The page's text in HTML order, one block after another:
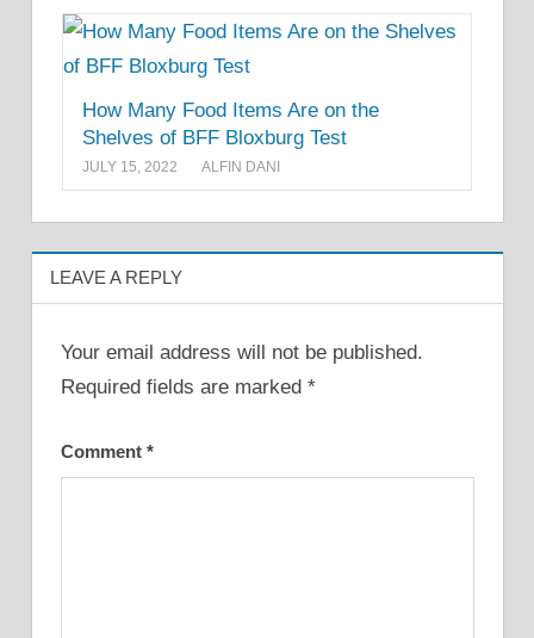
How Many Food Items Are on the
Shelves of BFF Bloxburg Test
JULY 15, 2022 ALFIN DANI
LEAVE A REPLY
Your email address will not be published.
Required fields are marked *
Comment *